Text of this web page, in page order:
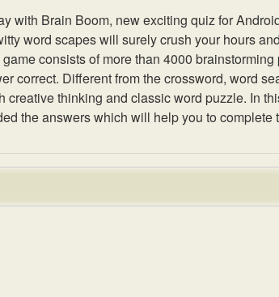
with Brain Boom, new exciting quiz for
word scapes will surely crush your hours
consists of more than 4000
correct. Different from the crossword, word
creative thinking and classic word puzzle. In
the answers which will help you to complete